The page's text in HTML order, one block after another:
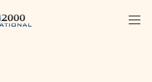
AND ORGANIZATIONAL MANAGEMENT